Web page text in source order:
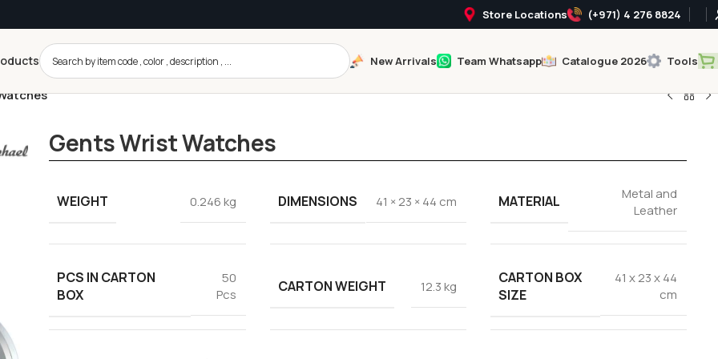
Store Locations (+971) 4 276 8824
New Arrivals Team Whatsapp Catalogue 2026 Tools
Gents Wrist Watches
WEIGHT 0.246 kg DIMENSIONS 41 × 23 × 44 cm MATERIAL
Metal and
Leather
PCS IN CARTON
BOX
50
Pcs
CARTON WEIGHT 12.3 kg
CARTON BOX
SIZE
41 x 23 x 44
cm